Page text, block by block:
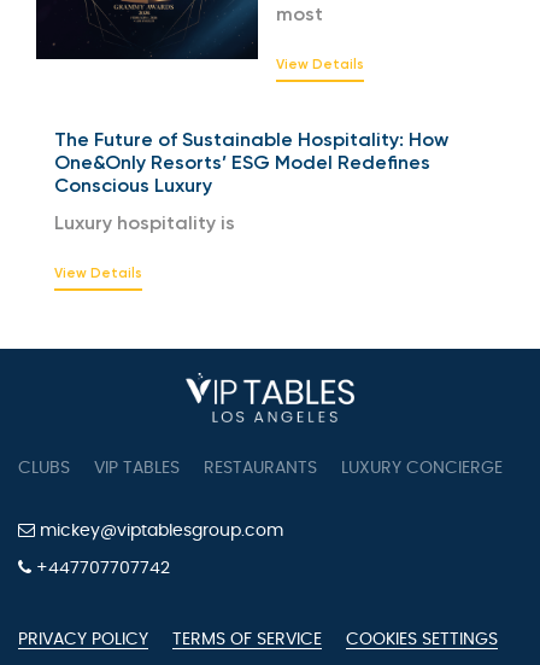
most
View Details
The Future of Sustainable Hospitality: How
One&Only Resorts’ ESG Model Redefines
Conscious Luxury
Luxury hospitality is
View Details
CLUBS VIP TABLES RESTAURANTS LUXURY CONCIERGE
mickey@viptablesgroup.com
+447707707742
PRIVACY POLICY TERMS OF SERVICE COOKIES SETTINGS